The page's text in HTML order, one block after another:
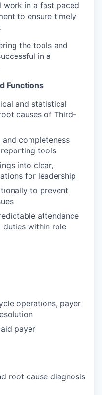
work in a fast paced
to ensure timely
the tools and
in a
Functions
and statistical
causes of Third-
completeness
reporting tools
into clear,
for leadership
to prevent
attendance
duties within role
operations, payer
payer
root cause diagnosis